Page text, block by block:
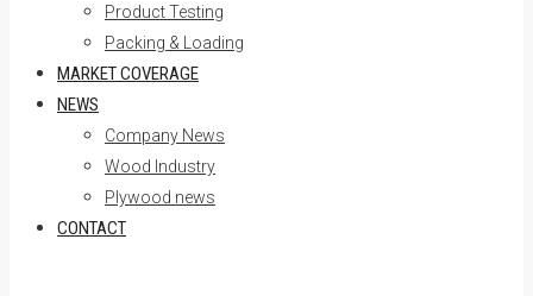
Product Testing
Packing & Loading
MARKET COVERAGE
NEWS
Company News
Wood Industry
Plywood news
CONTACT